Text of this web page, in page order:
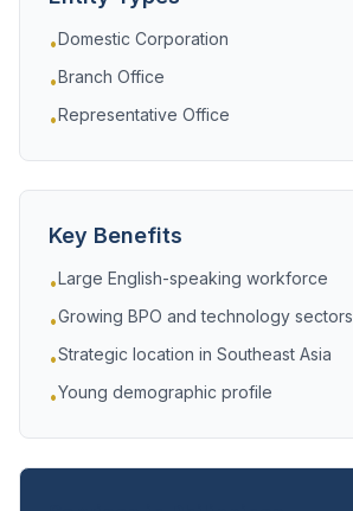
•Domestic Corporation
•Branch Office
•Representative Office
Key Benefits
•Large English-speaking workforce
•Growing BPO and technology sectors
•Strategic location in Southeast Asia
•Young demographic profile